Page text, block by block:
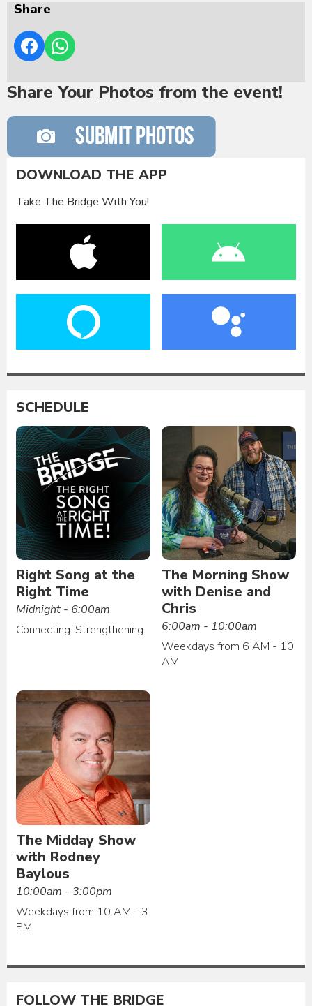
Share
Share Your Photos from the event!
DOWNLOAD THE APP
Take The Bridge With You!
SCHEDULE
Right Song at the
Right Time
Midnight - 6:00am
Connecting. Strengthening.
The Morning Show
with Denise and
Chris
6:00am - 10:00am
Weekdays from 6 AM - 10
AM
The Midday Show
with Rodney
Baylous
10:00am - 3:00pm
Weekdays from 10 AM - 3
PM
FOLLOW THE BRIDGE